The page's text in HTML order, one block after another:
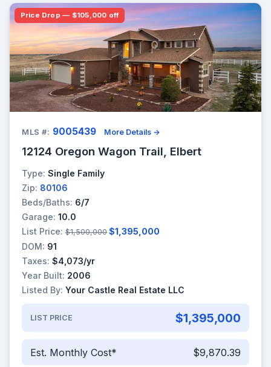
Price Drop — $105,000 off
MLS #: 9005439 More Details →
12124 Oregon Wagon Trail, Elbert
Type: Single Family
Zip: 80106
Beds/Baths: 6/7
Garage: 10.0
List Price: $1,500,000 $1,395,000
DOM: 91
Taxes: $4,073/yr
Year Built: 2006
Listed By: Your Castle Real Estate LLC
LIST PRICE $1,395,000
Est. Monthly Cost* $9,870.39